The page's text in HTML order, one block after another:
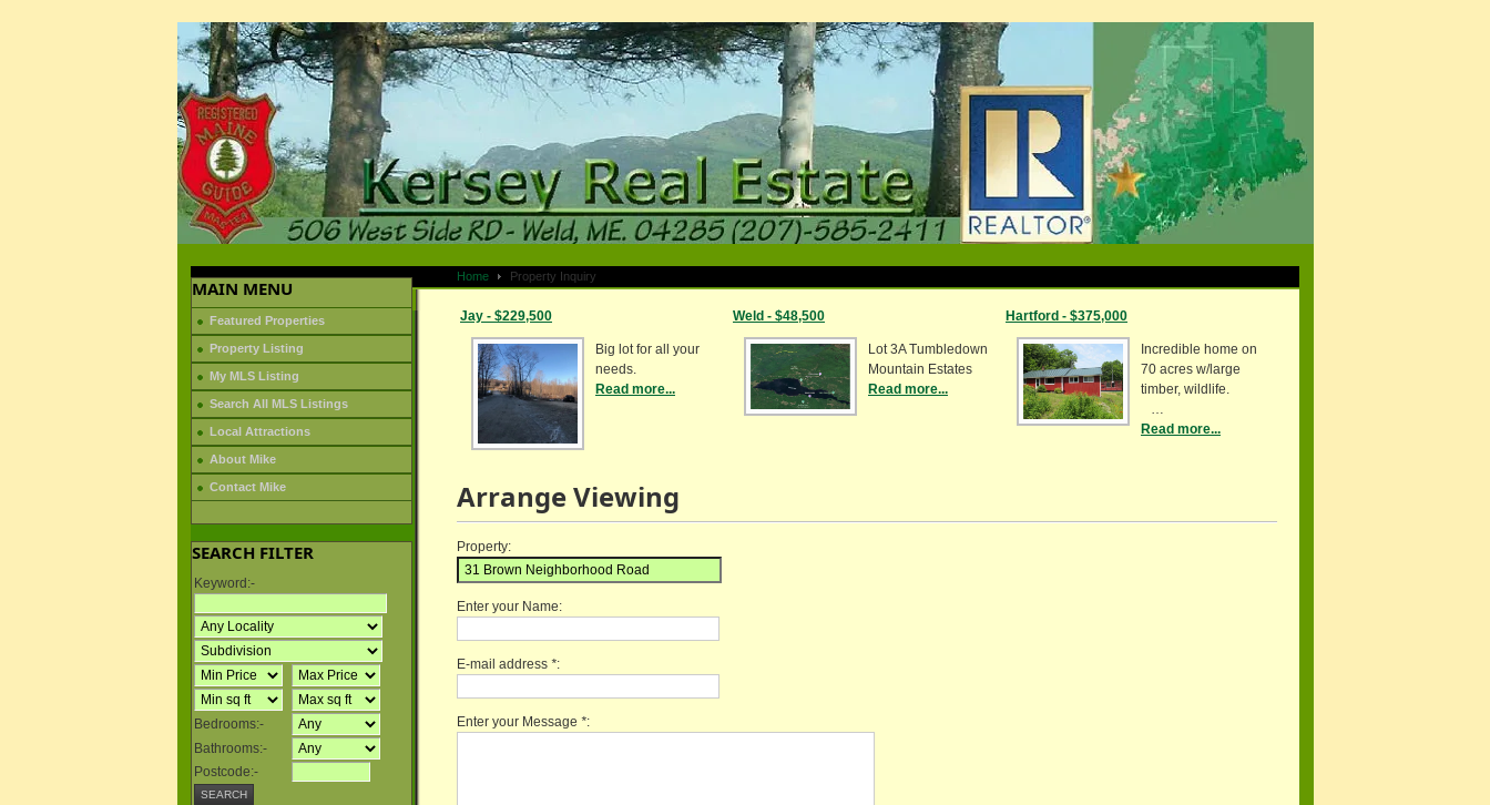
Home Property Inquiry
Jay - $229,500
Big lot for all your
needs.
Read more...
Weld - $48,500
Lot 3A Tumbledown
Mountain Estates
Read more...
Hartford - $375,000
Incredible home on
70 acres w/large
timber, wildlife.
…
Read more...
Arrange Viewing
Property:
Enter your Name:
E-mail address *:
Enter your Message *:
MAIN MENU
Featured Properties
Property Listing
My MLS Listing
Search All MLS Listings
Local Attractions
About Mike
Contact Mike
SEARCH FILTER
Keyword:-
Bedrooms:-
Bathrooms:-
Postcode:-